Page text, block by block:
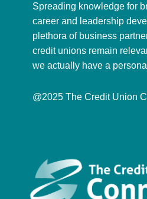
Spreading knowledge for
career and leadership
plethora of business
credit unions remain
we actually have a
@2025 The Credit Union